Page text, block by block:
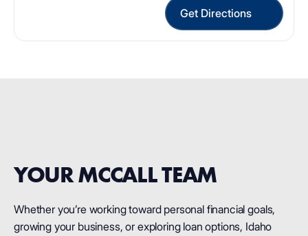
Get Directions
YOUR MCCALL TEAM
Whether you’re working toward personal financial goals,
growing your business, or exploring loan options, Idaho